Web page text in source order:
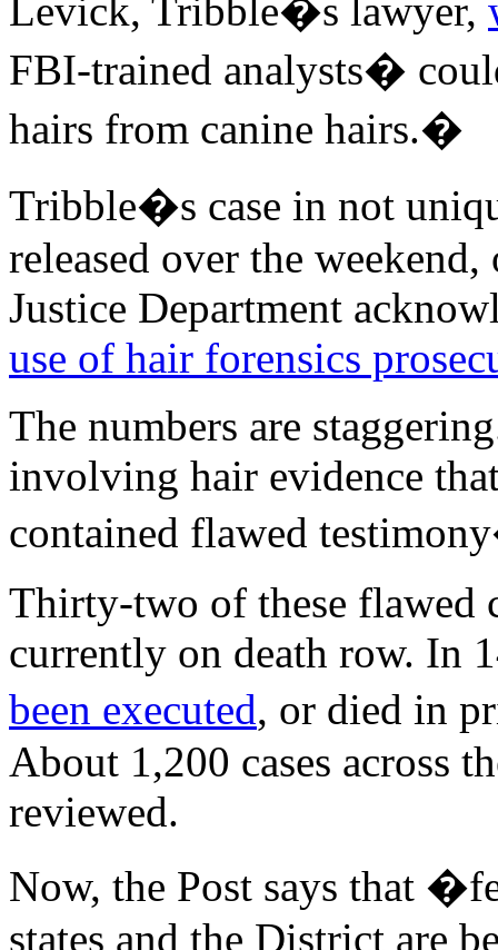
Levick, Tribble�s lawyer,
FBI-trained analysts�
hairs from canine hairs.�
Tribble�s case in not
released over the
Justice Department
use of hair forensics
The numbers are
involving hair evidence
contained flawed
Thirty-two of these flawed
currently on death row. In
been executed, or died in
About 1,200 cases across
reviewed.
Now, the Post says that
states and the District are